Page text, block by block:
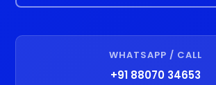
WHATSAPP / CALL
+91 88070 34653